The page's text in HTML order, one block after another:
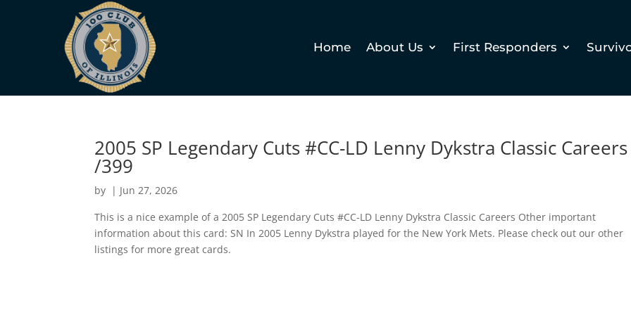
Home About Us First Responders
2005 SP Legendary Cuts #CC-LD Lenny Dykstra Classic Careers
/399
by | Jun 27, 2026
This is a nice example of a 2005 SP Legendary Cuts #CC-LD Lenny Dykstra Classic Careers Other important
information about this card: SN In 2005 Lenny Dykstra played for the New York Mets. Please check out our other
listings for more great cards.